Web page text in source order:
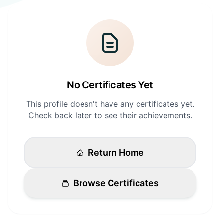
API Docs
Get Certified
No Certificates Yet
This profile doesn't have any certificates yet.
Check back later to see their achievements.
Return Home
Browse Certificates